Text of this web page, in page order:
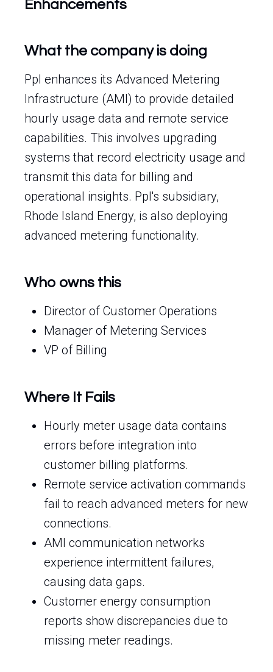
Enhancements
What the company is doing
Ppl enhances its Advanced Metering
Infrastructure (AMI) to provide detailed
hourly usage data and remote service
capabilities. This involves upgrading
systems that record electricity usage and
transmit this data for billing and
operational insights. Ppl's subsidiary,
Rhode Island Energy, is also deploying
advanced metering functionality.
Who owns this
Director of Customer Operations
Manager of Metering Services
VP of Billing
Where It Fails
Hourly meter usage data contains
errors before integration into
customer billing platforms.
Remote service activation commands
fail to reach advanced meters for new
connections.
AMI communication networks
experience intermittent failures,
causing data gaps.
Customer energy consumption
reports show discrepancies due to
missing meter readings.